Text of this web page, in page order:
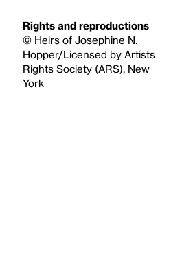
Rights and reproductions
© Heirs of Josephine N.
Hopper/Licensed by Artists
Rights Society (ARS), New
York